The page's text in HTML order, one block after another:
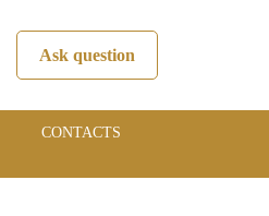
Ask question
CONTACTS